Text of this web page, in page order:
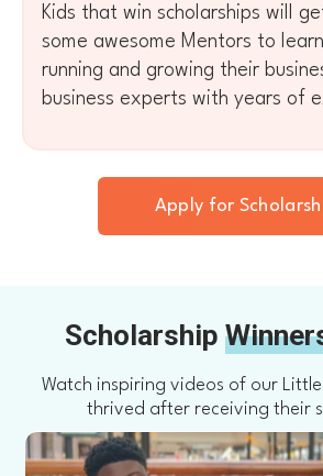
Kids that win scholarships will
some awesome Mentors to
running and growing their
business experts with years of
Apply for
Scholarship
Watch inspiring videos of our
thrived after receiving their